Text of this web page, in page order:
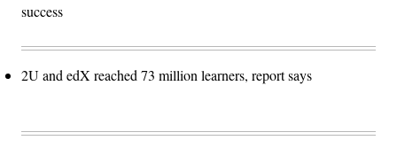
success
2U and edX reached 73 million learners, report says